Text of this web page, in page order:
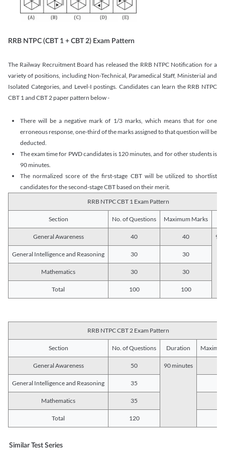
RRB NTPC (CBT 1 + CBT 2) Exam Pattern
The Railway Recruitment Board has released the RRB NTPC Notification for a
variety of positions, including Non-Technical, Paramedical Staff, Ministerial and
Isolated Categories, and Level-I postings. Candidates can learn the RRB NTPC
CBT 1 and CBT 2 paper pattern below -
There will be a negative mark of 1/3 marks, which means that for one
erroneous response, one-third of the marks assigned to that question will be
deducted.
The exam time for PWD candidates is 120 minutes, and for other students is
90 minutes.
The normalized score of the first-stage CBT will be utilized to shortlist
candidates for the second-stage CBT based on their merit.
RRB NTPC CBT 1 Exam Pattern
Section No. of Questions Maximum Marks
General Awareness 40 40 90
General Intelligence and Reasoning 30 30
Mathematics 30 30
Total 100 100
RRB NTPC CBT 2 Exam Pattern
Section No. of Questions Duration
General Awareness 50 90 minutes
General Intelligence and Reasoning 35
Mathematics 35
Total 120
Similar Test Series